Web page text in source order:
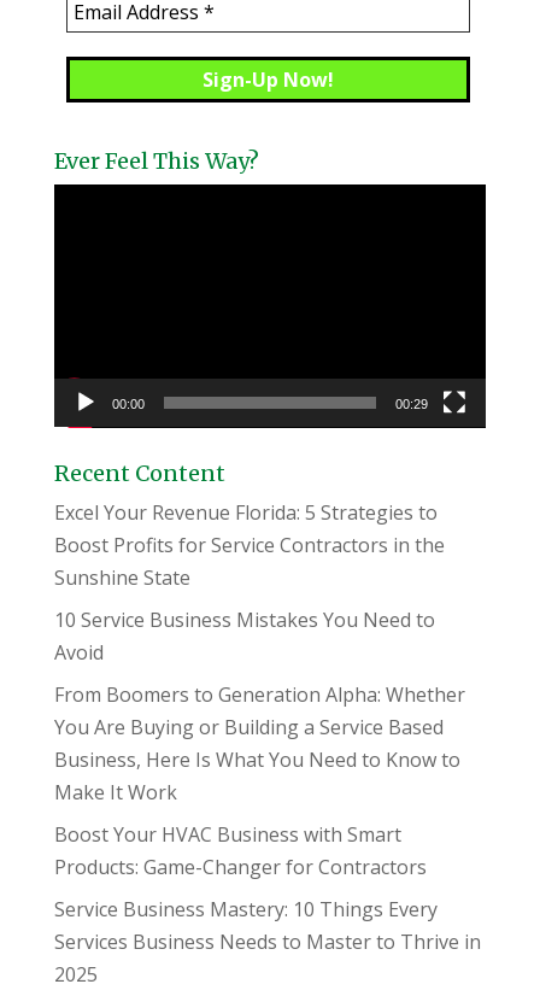
Ever Feel This Way?
00:00 00:29
Recent Content
Excel Your Revenue Florida: 5 Strategies to
Boost Profits for Service Contractors in the
Sunshine State
10 Service Business Mistakes You Need to
Avoid
From Boomers to Generation Alpha: Whether
You Are Buying or Building a Service Based
Business, Here Is What You Need to Know to
Make It Work
Boost Your HVAC Business with Smart
Products: Game-Changer for Contractors
Service Business Mastery: 10 Things Every
Services Business Needs to Master to Thrive in
2025